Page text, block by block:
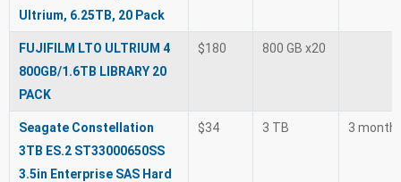
Ultrium, 6.25TB, 20 Pack
FUJIFILM LTO ULTRIUM 4
800GB/1.6TB LIBRARY 20
PACK
$180 800 GB x20
Seagate Constellation
3TB ES.2 ST33000650SS
3.5in Enterprise SAS Hard
$34 3 TB 3